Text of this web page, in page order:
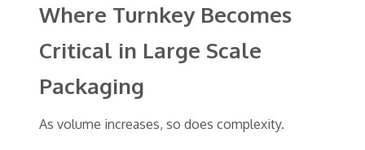
Where Turnkey Becomes
Critical in Large Scale
Packaging
As volume increases, so does complexity.